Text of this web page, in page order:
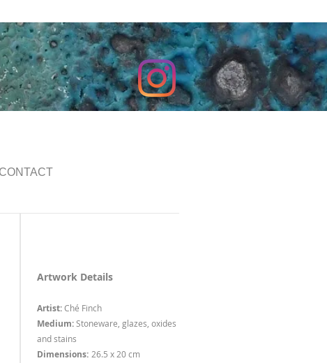
CONTACT
Artwork Details
Artist:Ché Finch
Medium:Stoneware, glazes, oxides
and stains
Dimensions: 26.5 x 20 cm